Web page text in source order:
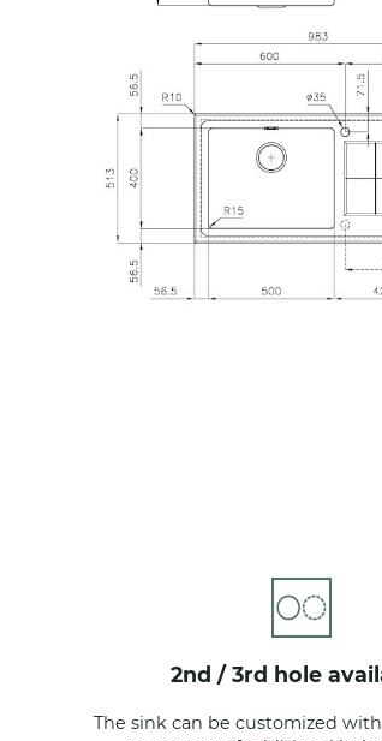
2nd / 3rd hole
The sink can be customized